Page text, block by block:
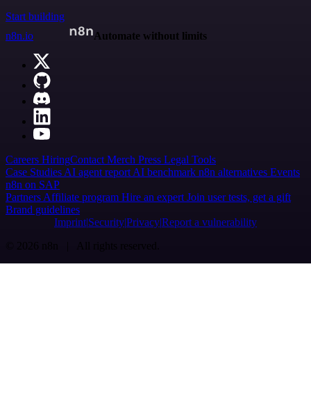
Start building
n8n.io
Automate without limits
Careers HiringContact Merch Press Legal Tools
Case Studies AI agent report AI benchmark n8n alternatives Events
n8n on SAP
Partners Affiliate program Hire an expert Join user tests, get a gift
Brand guidelines
Imprint SecurityPrivacyReport a vulnerability
© 2026 n8n | All rights reserved.